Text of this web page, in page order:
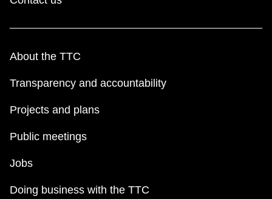
About the TTC
Transparency and accountability
Projects and plans
Public meetings
Jobs
Doing business with the TTC